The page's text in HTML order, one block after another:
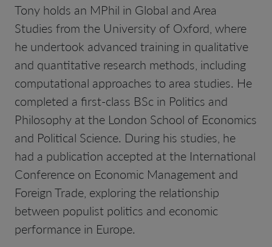
Tony holds an MPhil in Global and Area
Studies from the University of Oxford, where
he undertook advanced training in qualitative
and quantitative research methods, including
computational approaches to area studies. He
completed a first-class BSc in Politics and
Philosophy at the London School of Economics
and Political Science. During his studies, he
had a publication accepted at the International
Conference on Economic Management and
Foreign Trade, exploring the relationship
between populist politics and economic
performance in Europe.